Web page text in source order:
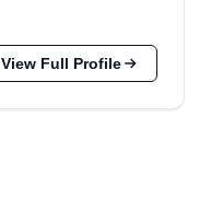
View Full Profile